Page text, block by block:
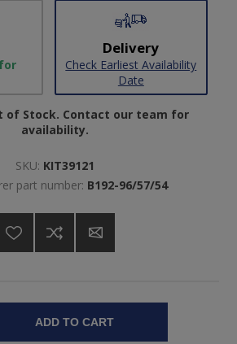
Delivery
Check Earliest Availability
Date
of Stock. Contact our team for
availability.
SKU: KIT39121
part number: B192-96/57/54
ADD TO CART